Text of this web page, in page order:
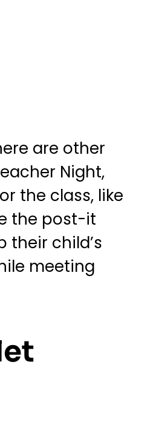
are other
Night,
the class, like
the post-it
their child’s
meeting